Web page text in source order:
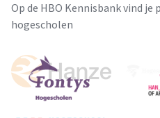
Op de HBO Kennisbank vind je
hogescholen